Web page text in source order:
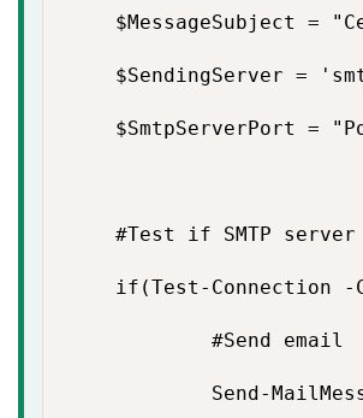
$MessageSubject =
$SendingServer =
$SmtpServerPort =
#Test if SMTP server
if(Test-Connection
            #Send email
Send-